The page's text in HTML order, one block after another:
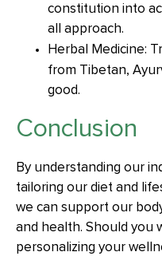
constitution into
all approach.
Herbal Medicine:
from Tibetan,
good.
Conclusion
By understanding our
tailoring our diet and
we can support our
and health. Should you
personalizing your